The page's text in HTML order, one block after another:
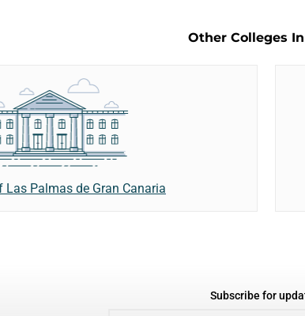
Other Colleges
Las Palmas de Gran Canaria
Subscribe for